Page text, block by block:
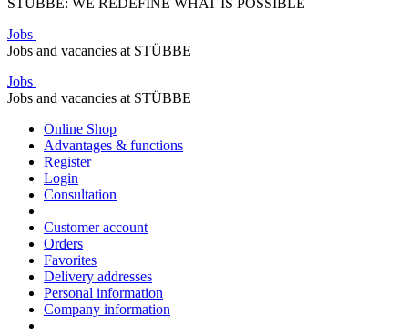
STÜBBE: WE REDEFINE WHAT IS POSSIBLE
Jobs
Jobs and vacancies at STÜBBE
Jobs
Jobs and vacancies at STÜBBE
Online Shop
Advantages & functions
Register
Login
Consultation
Customer account
Orders
Favorites
Delivery addresses
Personal information
Company information